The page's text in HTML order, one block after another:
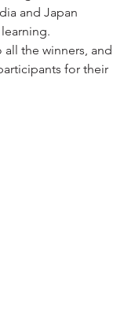
and Japan
the winners, and
for their